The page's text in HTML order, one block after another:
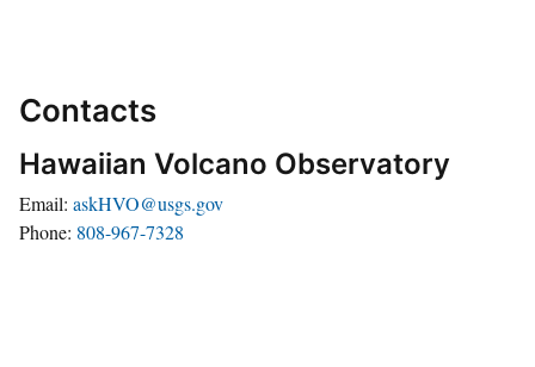
Contacts
Hawaiian Volcano Observatory
Email askHVO@usgs.gov
Phone 808-967-7328